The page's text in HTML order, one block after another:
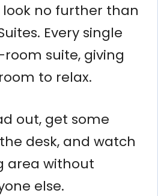
look no further than
Every single
suite, giving
to relax.
out, get some
desk, and watch
area without
else.